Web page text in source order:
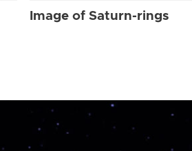
Image of Saturn-rings